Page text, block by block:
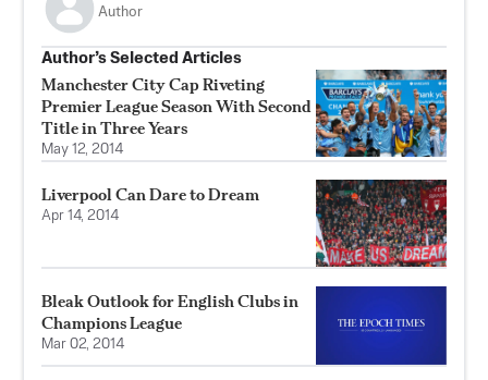
Author
Author’s Selected Articles
Manchester City Cap Riveting
Premier League Season With Second
Title in Three Years
May 12, 2014
Liverpool Can Dare to Dream
Apr 14, 2014
Bleak Outlook for English Clubs in
Champions League
Mar 02, 2014